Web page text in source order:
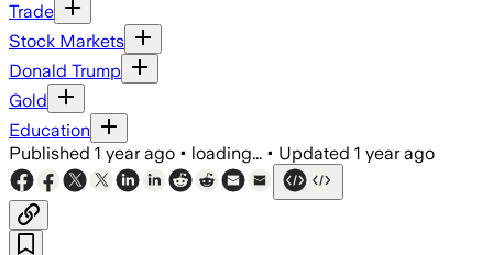
Trade
Stock Markets
Donald Trump
Gold
Education
Published 1 year ago • loading... • Updated 1 year ago